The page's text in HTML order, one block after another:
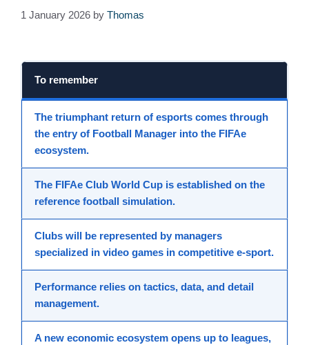
1 January 2026 by Thomas
To remember
The triumphant return of esports comes through
the entry of Football Manager into the FIFAe
ecosystem.
The FIFAe Club World Cup is established on the
reference football simulation.
Clubs will be represented by managers
specialized in video games in competitive e-sport.
Performance relies on tactics, data, and detail
management.
A new economic ecosystem opens up to leagues,